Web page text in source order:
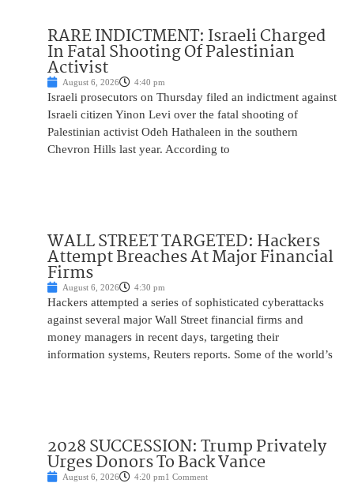
RARE INDICTMENT: Israeli Charged
In Fatal Shooting Of Palestinian
Activist
August 6, 2026 4:40 pm
Israeli prosecutors on Thursday filed an indictment against
Israeli citizen Yinon Levi over the fatal shooting of
Palestinian activist Odeh Hathaleen in the southern
Chevron Hills last year. According to
WALL STREET TARGETED: Hackers
Attempt Breaches At Major Financial
Firms
August 6, 2026 4:30 pm
Hackers attempted a series of sophisticated cyberattacks
against several major Wall Street financial firms and
money managers in recent days, targeting their
information systems, Reuters reports. Some of the world’s
2028 SUCCESSION: Trump Privately
Urges Donors To Back Vance
August 6, 2026 4:20 pm1 Comment